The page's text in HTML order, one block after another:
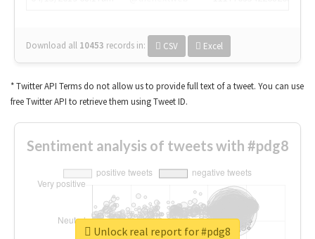
Download all 10453 records in: CSV Excel
* Twitter API Terms do not allow us to provide full text of a tweet. You can use
free Twitter API to retrieve them using Tweet ID.
Sentiment analysis of tweets with #pdg8
Unlock real report for #pdg8